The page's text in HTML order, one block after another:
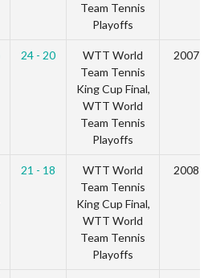
Team Tennis
Playoffs
24 - 20
WTT World
Team Tennis
King Cup Final,
WTT World
Team Tennis
Playoffs
2007
21 - 18
WTT World
Team Tennis
King Cup Final,
WTT World
Team Tennis
Playoffs
2008